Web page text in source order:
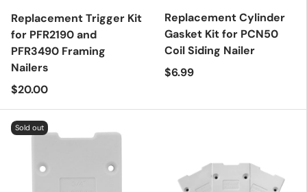
Replacement Trigger Kit
for PFR2190 and
PFR3490 Framing
Nailers
Regular price
$20.00
Replacement Cylinder
Gasket Kit for PCN50
Coil Siding Nailer
Regular price
$6.99
Sold out